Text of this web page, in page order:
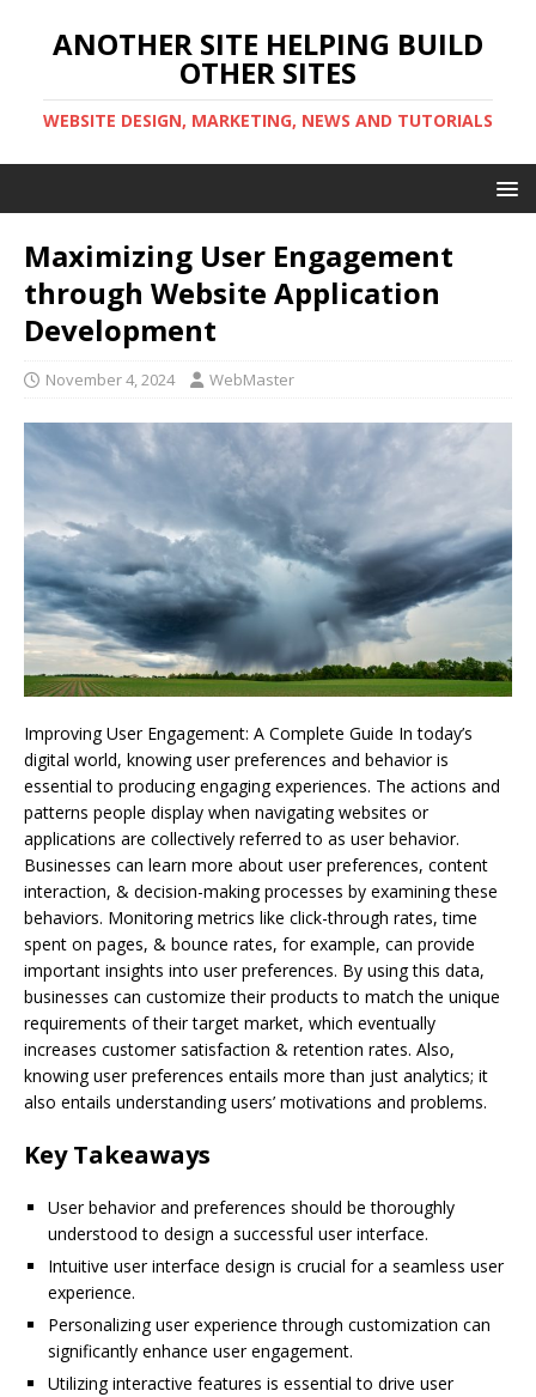
ANOTHER SITE HELPING BUILD
OTHER SITES
WEBSITE DESIGN, MARKETING, NEWS AND TUTORIALS
Maximizing User Engagement
through Website Application
Development
November 4, 2024 WebMaster
Improving User Engagement: A Complete Guide In today’s
digital world, knowing user preferences and behavior is
essential to producing engaging experiences. The actions and
patterns people display when navigating websites or
applications are collectively referred to as user behavior.
Businesses can learn more about user preferences, content
interaction, & decision-making processes by examining these
behaviors. Monitoring metrics like click-through rates, time
spent on pages, & bounce rates, for example, can provide
important insights into user preferences. By using this data,
businesses can customize their products to match the unique
requirements of their target market, which eventually
increases customer satisfaction & retention rates. Also,
knowing user preferences entails more than just analytics; it
also entails understanding users’ motivations and problems.
Key Takeaways
User behavior and preferences should be thoroughly
understood to design a successful user interface.
Intuitive user interface design is crucial for a seamless user
experience.
Personalizing user experience through customization can
significantly enhance user engagement.
Utilizing interactive features is essential to drive user